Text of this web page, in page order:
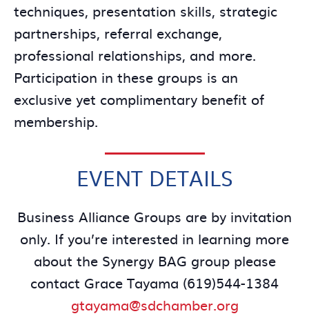
techniques, presentation skills, strategic
partnerships, referral exchange,
professional relationships, and more.
Participation in these groups is an
exclusive yet complimentary benefit of
membership.
EVENT DETAILS
Business Alliance Groups are by invitation
only. If you’re interested in learning more
about the Synergy BAG group please
contact Grace Tayama (619)544-1384
gtayama@sdchamber.org